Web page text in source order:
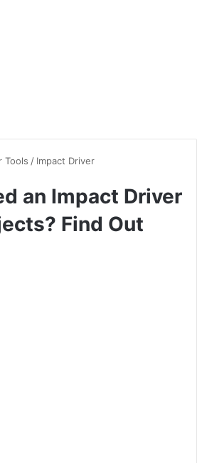
Tools / Impact Driver
an Impact Driver
Find Out